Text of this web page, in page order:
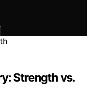
Strength vs.